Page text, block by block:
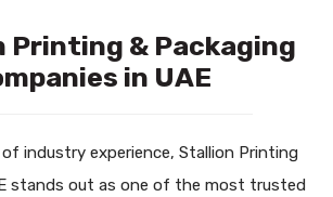
Printing & Packaging
in UAE
industry experience, Stallion Printing
stands out as one of the most trusted